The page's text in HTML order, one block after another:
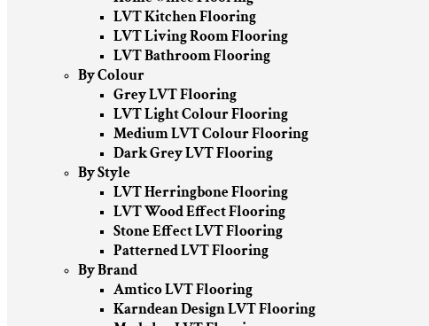
LVT Kitchen Flooring
LVT Living Room Flooring
LVT Bathroom Flooring
By Colour
Grey LVT Flooring
LVT Light Colour Flooring
Medium LVT Colour Flooring
Dark Grey LVT Flooring
By Style
LVT Herringbone Flooring
LVT Wood Effect Flooring
Stone Effect LVT Flooring
Patterned LVT Flooring
By Brand
Amtico LVT Flooring
Karndean Design LVT Flooring